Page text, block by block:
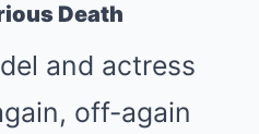
Death
and actress
off-again